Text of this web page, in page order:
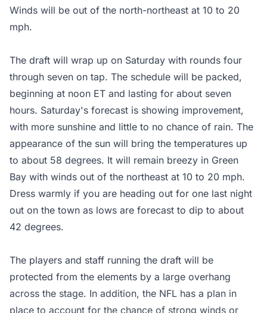
Winds will be out of the north-northeast at 10 to 20
mph.
The draft will wrap up on Saturday with rounds four
through seven on tap. The schedule will be packed,
beginning at noon ET and lasting for about seven
hours. Saturday's forecast is showing improvement,
with more sunshine and little to no chance of rain. The
appearance of the sun will bring the temperatures up
to about 58 degrees. It will remain breezy in Green
Bay with winds out of the northeast at 10 to 20 mph.
Dress warmly if you are heading out for one last night
out on the town as lows are forecast to dip to about
42 degrees.
The players and staff running the draft will be
protected from the elements by a large overhang
across the stage. In addition, the NFL has a plan in
place to account for the chance of strong winds or